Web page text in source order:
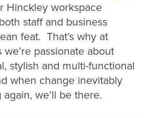
Hinckley workspace
staff and business
feat. That’s why at
we’re passionate about
stylish and multi-functional
when change inevitably
we’ll be there.